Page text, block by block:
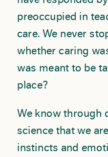
preoccupied in
care. We never
whether caring
was meant to be
place?
We know through
science that we
instincts and